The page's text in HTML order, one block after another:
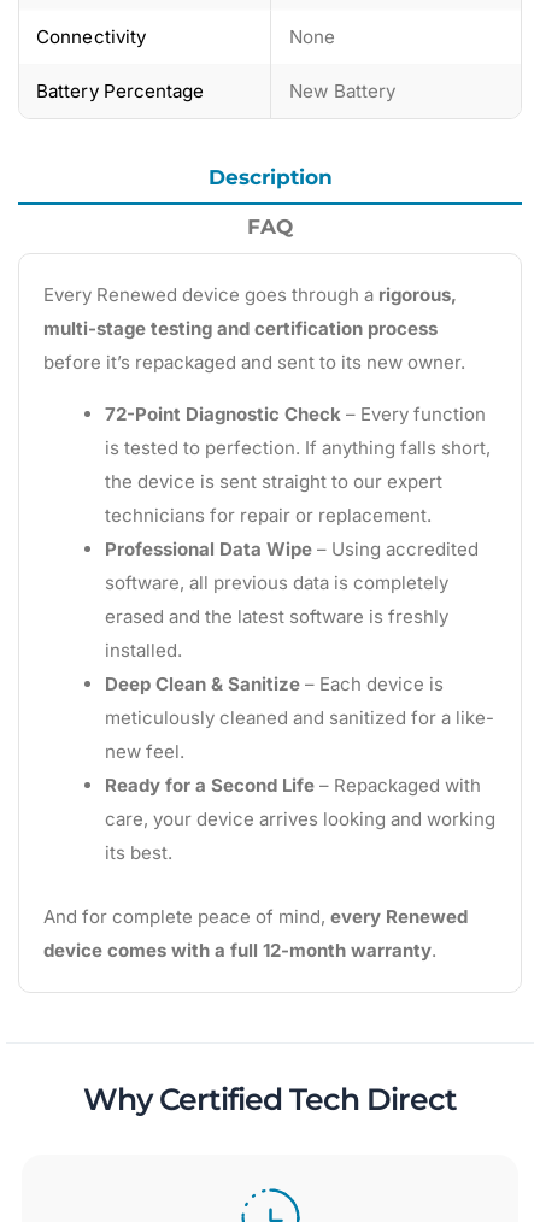
Connectivity None
Battery Percentage New Battery
Description
FAQ
Every Renewed device goes through a rigorous,
multi-stage testing and certification process
before it’s repackaged and sent to its new owner.
72-Point Diagnostic Check – Every function
is tested to perfection. If anything falls short,
the device is sent straight to our expert
technicians for repair or replacement.
Professional Data Wipe – Using accredited
software, all previous data is completely
erased and the latest software is freshly
installed.
Deep Clean & Sanitize – Each device is
meticulously cleaned and sanitized for a like-
new feel.
Ready for a Second Life – Repackaged with
care, your device arrives looking and working
its best.
And for complete peace of mind, every Renewed
device comes with a full 12-month warranty.
Why Certified Tech Direct